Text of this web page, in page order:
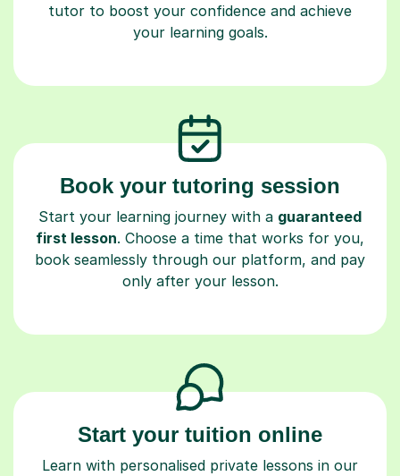
tutor to boost your confidence and achieve
your learning goals.
Book your tutoring session
Start your learning journey with a guaranteed
first lesson. Choose a time that works for you,
book seamlessly through our platform, and pay
only after your lesson.
Start your tuition online
Learn with personalised private lessons in our